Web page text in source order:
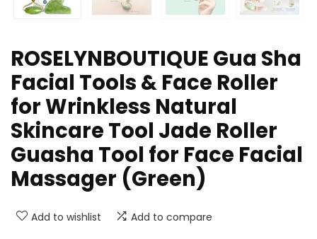
ROSELYNBOUTIQUE Gua Sha
Facial Tools & Face Roller
for Wrinkless Natural
Skincare Tool Jade Roller
Guasha Tool for Face Facial
Massager (Green)
Add to wishlist Add to compare